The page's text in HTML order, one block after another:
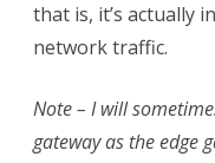
that is, it’s actually
network traffic.
Note – I will
gateway as the edge